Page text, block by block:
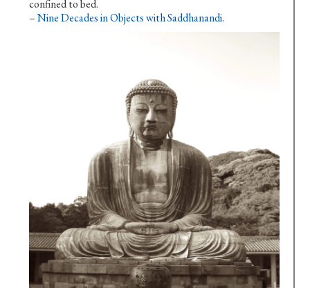
confined to bed.
–Nine Decades in Objects with Saddhanandi.